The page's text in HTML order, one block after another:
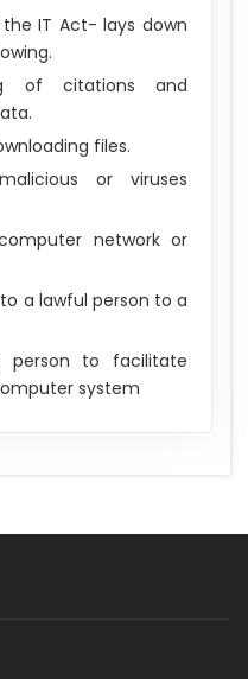
IT Act- lays down
of citations and
files.
or viruses
network or
a lawful person to a
person to facilitate
system